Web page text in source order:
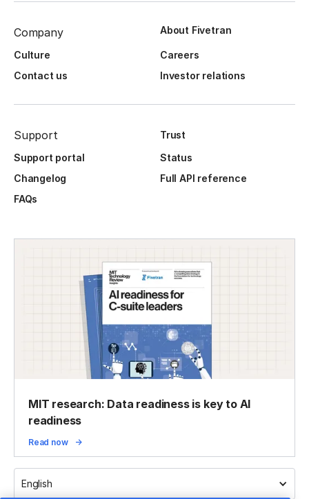
Company About Fivetran
Culture
Careers
Contact us
Investor relations
Support
Trust
Support portal
Status
Changelog
Full API reference
FAQs
MIT research: Data readiness is key to AI
readiness
Read now
English